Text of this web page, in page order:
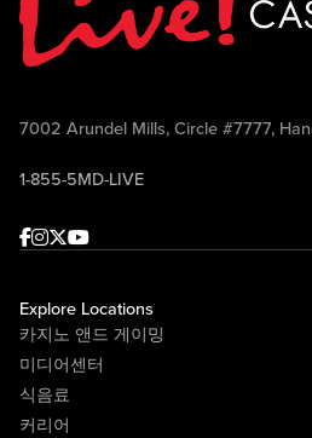
7002 Arundel Mills, Circle #7777,
1-855-5MD-LIVE
Facebook
Instagram
Twitter
Youtube
Explore Locations
카지노 앤드 게이밍
미디어센터
식음료
커리어